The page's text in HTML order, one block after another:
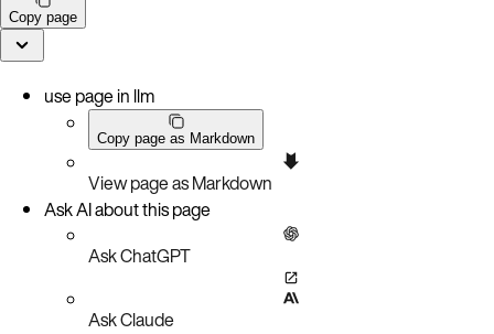
Copy page
use page in llm
Copy page as Markdown
View page as Markdown
Ask AI about this page
Ask ChatGPT
Ask Claude